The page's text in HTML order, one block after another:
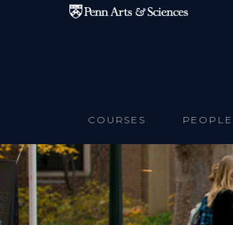
Skip to main content
COURSES PEOPLE